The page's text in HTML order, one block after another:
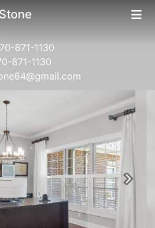
871-1130
871-1130
Next